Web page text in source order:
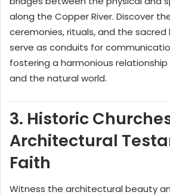
along the Copper River. Discover
ceremonies, rituals, and the
serve as conduits for
fostering a harmonious
and the natural world.
3. Historic
Architectural
Faith
Witness the architectural beauty